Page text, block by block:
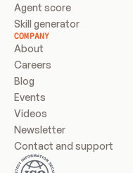
Agent score
Skill generator
COMPANY
About
Careers
Blog
Events
Videos
Newsletter
Contact and support